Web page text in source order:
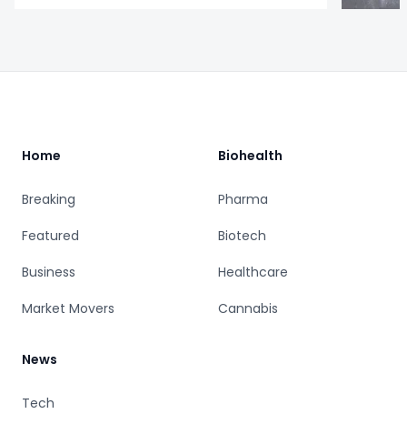
Home
Breaking
Featured
Business
Market Movers
Biohealth
Pharma
Biotech
Healthcare
Cannabis
News
Tech